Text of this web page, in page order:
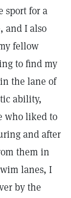
sport for a
and I also
fellow
to find my
the lane of
ability,
who liked to
and after
them in
lanes, I
by the